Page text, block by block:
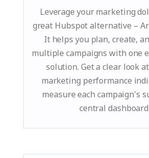
Leverage your marketing
great Hubspot alternative –
It helps you plan, create,
multiple campaigns with one
solution. Get a clear look
marketing performance
measure each campaign's
central dashboard.